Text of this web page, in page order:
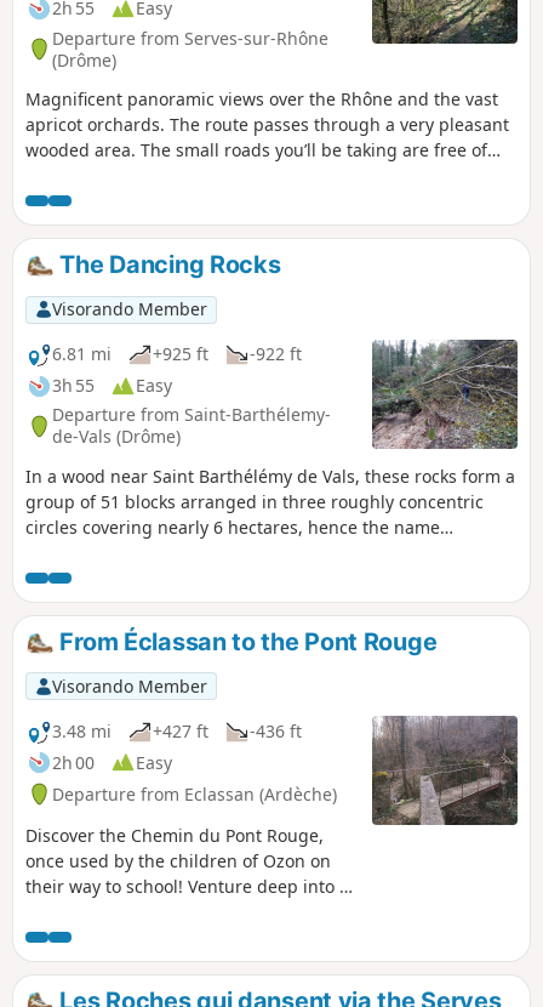
2h 55
Easy
Departure from Serves-sur-Rhône
(Drôme)
Magnificent panoramic views over the Rhône and the vast
apricot orchards. The route passes through a very pleasant
wooded area. The small roads you’ll be taking are free of
The Dancing Rocks
Visorando Member
6.81 mi
+925 ft
-922 ft
3h 55
Easy
Departure from Saint-Barthélemy-
de-Vals (Drôme)
In a wood near Saint Barthélémy de Vals, these rocks form a
group of 51 blocks arranged in three roughly concentric
circles covering nearly 6 hectares, hence the name
Legend has it that "at the stroke of midnight on Christmas
Eve, the rocks begin to dance". Please note: see the
practical information section.
From Éclassan to the Pont Rouge
Visorando Member
3.48 mi
+427 ft
-436 ft
2h 00
Easy
Departure from Eclassan (Ardèche)
Discover the Chemin du Pont Rouge,
once used by the children of Ozon on
their way to school! Venture deep into a
Ruisseau de Rancure flows.
Les Roches qui dansent via the Serves